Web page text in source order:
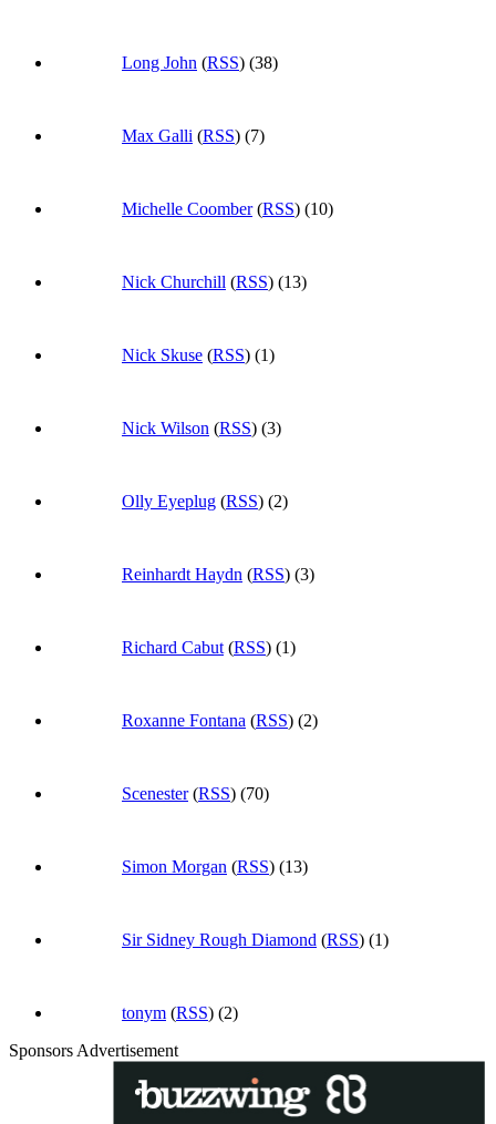
Long John (RSS) (38)
Max Galli (RSS) (7)
Michelle Coomber(RSS) (10)
Nick Churchill (RSS) (13)
Nick Skuse (RSS) (1)
Nick Wilson (RSS) (3)
Olly Eyeplug (RSS) (2)
Reinhardt Haydn (RSS) (3)
Richard Cabut (RSS) (1)
Roxanne Fontana (RSS) (2)
Scenester(RSS) (70)
Simon Morgan (RSS) (13)
Sir Sidney Rough Diamond (RSS) (1)
tonym (RSS) (2)
Sponsors Advertisement